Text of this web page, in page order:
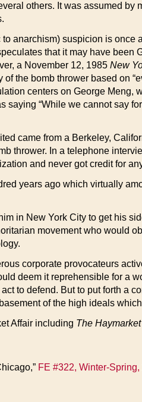
others. It was assumed by
anarchism) suspicion is once
that it may have been
a November 12, 1985 New
the bomb thrower based on
centers on George Meng,
“While we cannot say
came from a Berkeley,
thrower. In a telephone
and never got credit for
years ago which virtually
in New York City to get his
movement who would
corporate provocateurs
deem it reprehensible for
to defend. But to put forth a
of the high ideals
Affair including The
FE #322, Winter-Spring,